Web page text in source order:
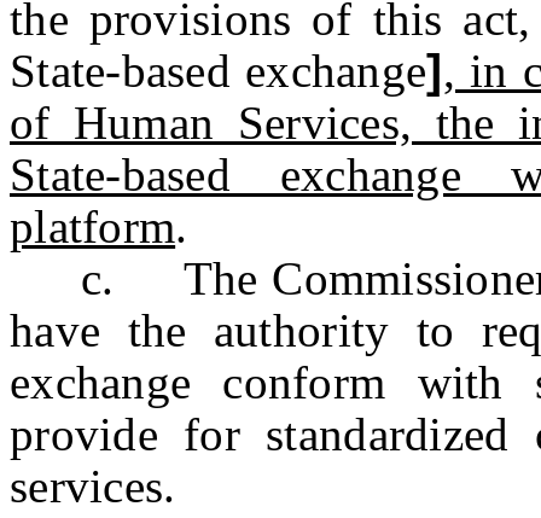
the provisions of this
State-based exchange], in
of Human Services, the
State-based
platform.
c. The Commissioner
have the authority to
exchange conform with
provide for standardized
services.